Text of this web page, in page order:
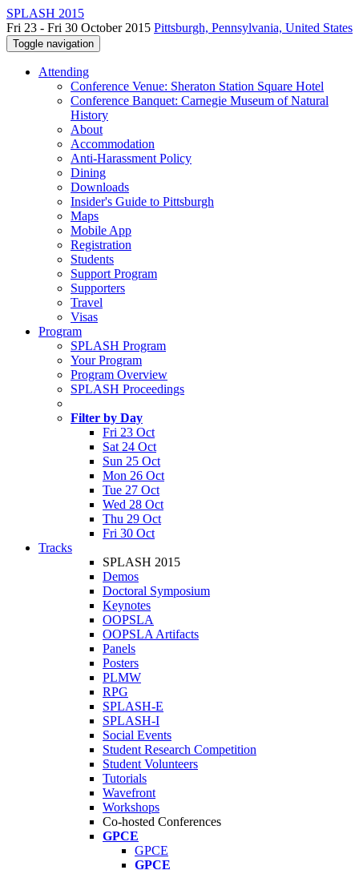
SPLASH 2015
Fri 23 - Fri 30 October 2015 Pittsburgh, Pennsylvania, United States
Toggle navigation
Attending
Conference Venue: Sheraton Station Square Hotel
Conference Banquet: Carnegie Museum of Natural
History
About
Accommodation
Anti-Harassment Policy
Dining
Downloads
Insider's Guide to Pittsburgh
Maps
Mobile App
Registration
Students
Support Program
Supporters
Travel
Visas
Program
SPLASH Program
Your Program
Program Overview
SPLASH Proceedings
Filter by Day
Fri 23 Oct
Sat 24 Oct
Sun 25 Oct
Mon 26 Oct
Tue 27 Oct
Wed 28 Oct
Thu 29 Oct
Fri 30 Oct
Tracks
SPLASH 2015
Demos
Doctoral Symposium
Keynotes
OOPSLA
OOPSLA Artifacts
Panels
Posters
PLMW
RPG
SPLASH-E
SPLASH-I
Social Events
Student Research Competition
Student Volunteers
Tutorials
Wavefront
Workshops
Co-hosted Conferences
GPCE
GPCE
GPCE